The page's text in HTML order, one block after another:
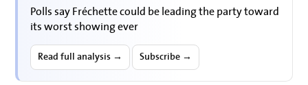
Polls say Fréchette could be leading the party toward
its worst showing ever
Read full analysis → Subscribe →